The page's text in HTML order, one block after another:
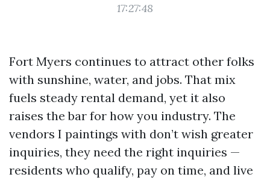
17:27:48
Fort Myers continues to attract other folks
with sunshine, water, and jobs. That mix
fuels steady rental demand, yet it also
raises the bar for how you industry. The
vendors I paintings with don’t wish greater
inquiries, they need the right inquiries —
residents who qualify, pay on time, and live